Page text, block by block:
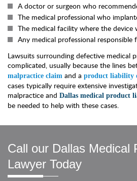
A doctor or surgeon who
The medical professional who
The medical facility where the device
Any medical professional
Lawsuits surrounding defective medical
complicated, usually because the lines
malpractice claim and a product liability
cases typically require extensive
malpractice and Dallas medical product
be needed to help with these cases.
Call our Dallas Medical
Lawyer Today